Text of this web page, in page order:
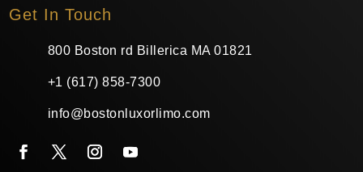
Get In Touch
800 Boston rd Billerica MA 01821
+1 (617) 858-7300
info@bostonluxorlimo.com